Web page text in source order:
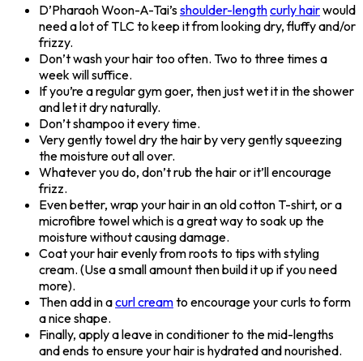
D’Pharaoh Woon-A-Tai’sshoulder-lengthcurly hairwould
need a lot of TLC to keep it from looking dry, fluffy and/or
frizzy.
Don’t wash your hair too often. Two to three times a
week will suffice.
If you’re a regular gym goer, then just wet it in the shower
and let it dry naturally.
Don’t shampoo it every time.
Very gently towel dry the hair by very gently squeezing
the moisture out all over.
Whatever you do, don’t rub the hair or it’ll encourage
frizz.
Even better, wrap your hair in an old cotton T-shirt, or a
microfibre towel which is a great way to soak up the
moisture without causing damage.
Coat your hair evenly from roots to tips with styling
cream. (Use a small amount then build it up if you need
more).
Then add in acurl creamto encourage your curls to form
a nice shape.
Finally, apply a leave in conditioner to the mid-lengths
and ends to ensure your hair is hydrated and nourished.